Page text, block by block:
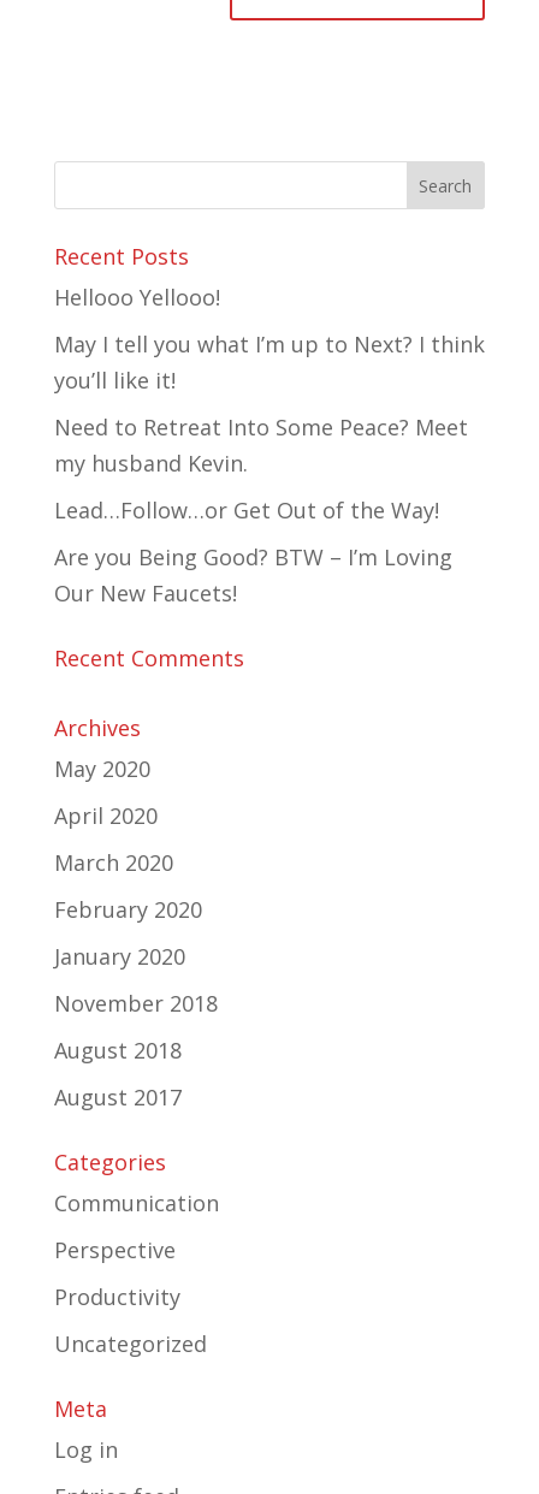
Recent Posts
Hellooo Yellooo!
May I tell you what I’m up to Next? I think
you’ll like it!
Need to Retreat Into Some Peace? Meet
my husband Kevin.
Lead…Follow…or Get Out of the Way!
Are you Being Good? BTW – I’m Loving
Our New Faucets!
Recent Comments
Archives
May 2020
April 2020
March 2020
February 2020
January 2020
November 2018
August 2018
August 2017
Categories
Communication
Perspective
Productivity
Uncategorized
Meta
Log in